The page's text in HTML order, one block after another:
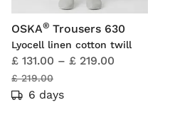
OSKA® Trousers 630
Lyocell linen cotton twill
£ 131.00 – £ 219.00
£ 219.00
6 days